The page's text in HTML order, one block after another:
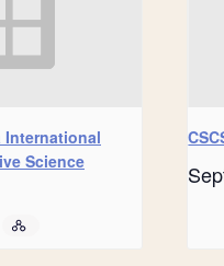
International
Science